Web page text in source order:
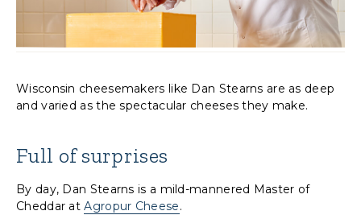
Wisconsin cheesemakers like Dan Stearns are as deep
and varied as the spectacular cheeses they make.
Full of surprises
By day, Dan Stearns is a mild-mannered Master of
Cheddar atAgropur Cheese.